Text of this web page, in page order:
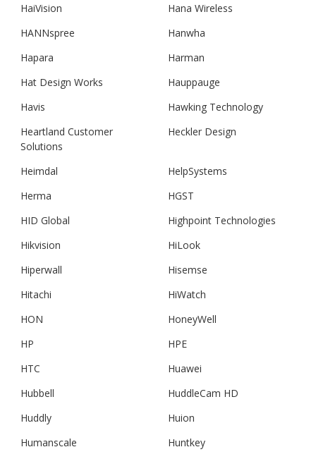
HaiVision
Hana Wireless
HANNspree
Hanwha
Hapara
Harman
Hat Design Works
Hauppauge
Havis
Hawking Technology
Heartland Customer
Solutions
Heckler Design
Heimdal
HelpSystems
Herma
HGST
HID Global
Highpoint Technologies
Hikvision
HiLook
Hiperwall
Hisemse
Hitachi
HiWatch
HON
HoneyWell
HP
HPE
HTC
Huawei
Hubbell
HuddleCam HD
Huddly
Huion
Humanscale
Huntkey